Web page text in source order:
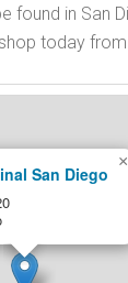
found in San
today from
San Diego
×